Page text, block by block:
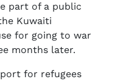
part of a public
Kuwaiti
for going to war
months later.
for refugees